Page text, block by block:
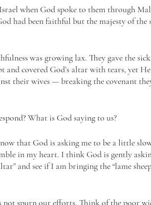
when God spoke to them through
had been faithful but the majesty of the
was growing lax. They gave the
and covered God’s altar with tears, yet
their wives — breaking the covenant
What is God saying to us?
that God is asking me to be a little
in my heart. I think God is gently
and see if I am bringing the “lame
not spurn our efforts. Think of the poor